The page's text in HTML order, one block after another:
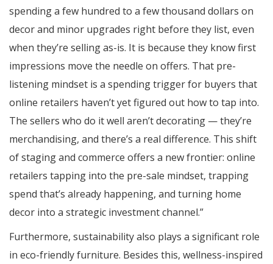
spending a few hundred to a few thousand dollars on
decor and minor upgrades right before they list, even
when they’re selling as-is. It is because they know first
impressions move the needle on offers. That pre-
listening mindset is a spending trigger for buyers that
online retailers haven’t yet figured out how to tap into.
The sellers who do it well aren’t decorating — they’re
merchandising, and there’s a real difference. This shift
of staging and commerce offers a new frontier: online
retailers tapping into the pre-sale mindset, trapping
spend that’s already happening, and turning home
decor into a strategic investment channel.”
Furthermore, sustainability also plays a significant role
in eco-friendly furniture. Besides this, wellness-inspired